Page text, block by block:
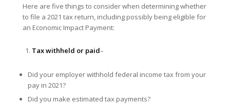
Here are five things to consider when determining whether
to file a 2021 tax return, including possibly being eligible for
an Economic Impact Payment:
Tax withheld or paid–
Did your employer withhold federal income tax from your
pay in 2021?
Did you make estimated tax payments?